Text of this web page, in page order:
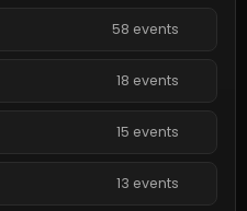
58 events
18 events
15 events
13 events